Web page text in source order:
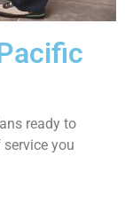
ready to
you